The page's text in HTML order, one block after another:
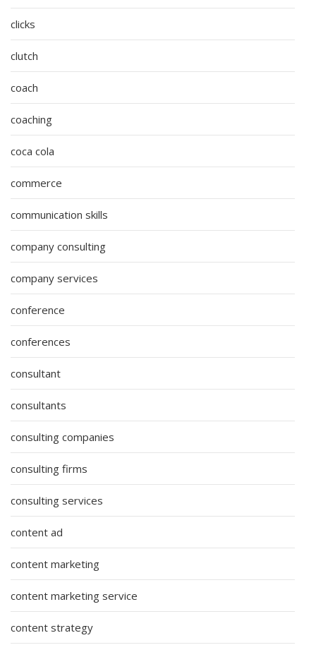
clicks
clutch
coach
coaching
coca cola
commerce
communication skills
company consulting
company services
conference
conferences
consultant
consultants
consulting companies
consulting firms
consulting services
content ad
content marketing
content marketing service
content strategy